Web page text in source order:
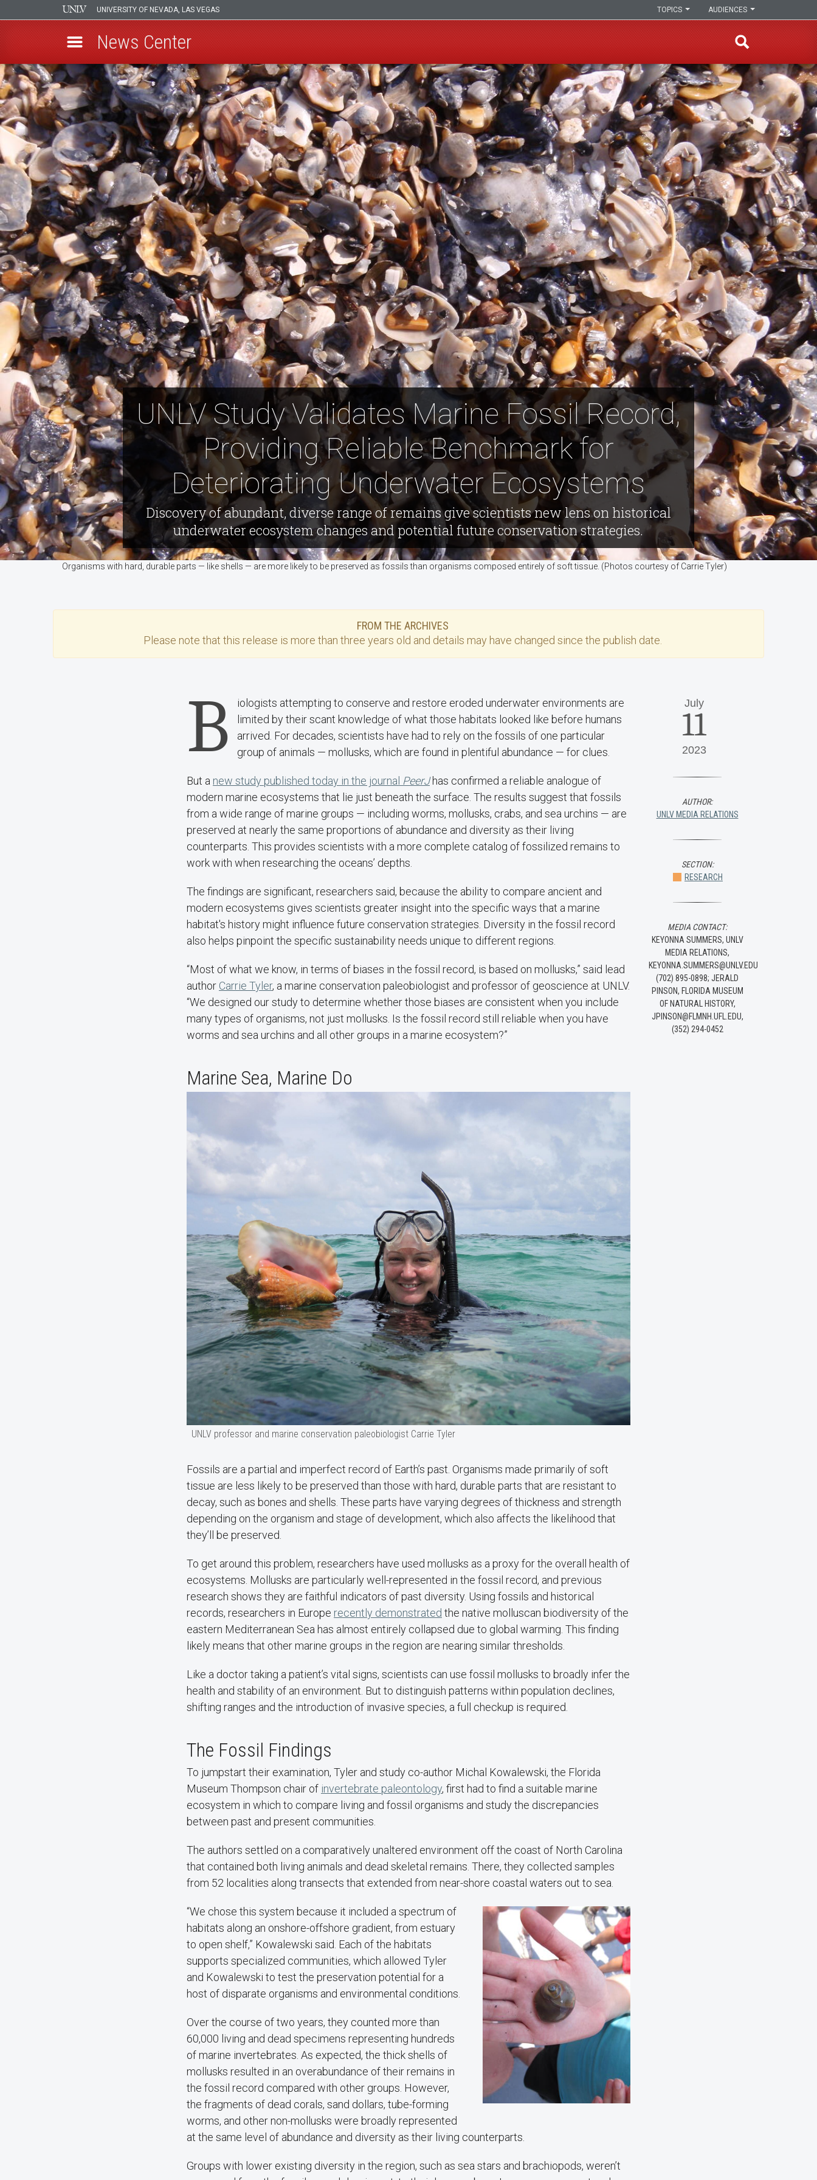
Skip
to
main
content
UNIVERSITY OF NEVADA, LAS VEGAS AUDIENCES
TOPICS
News Center
UNLV Study Validates Marine Fossil Record,
Providing Reliable Benchmark for
Deteriorating Underwater Ecosystems
Discovery of abundant, diverse range of remains give scientists new lens on historical
underwater ecosystem changes and potential future conservation strategies.
Organisms with hard, durable parts — like shells — are more likely to be preserved as fossils than organisms composed entirely of soft tissue. (Photos courtesy of Carrie Tyler)
FROM THE ARCHIVES
Please note that this release is more than three years old and details may have changed since the publish date.
B
iologists attempting to conserve and restore eroded underwater environments are
limited by their scant knowledge of what those habitats looked like before humans
arrived. For decades, scientists have had to rely on the fossils of one particular
group of animals — mollusks, which are found in plentiful abundance — for clues.
But a new study published today in the journal PeerJhas confirmed a reliable analogue of
modern marine ecosystems that lie just beneath the surface. The results suggest that fossils
from a wide range of marine groups — including worms, mollusks, crabs, and sea urchins — are
preserved at nearly the same proportions of abundance and diversity as their living
counterparts. This provides scientists with a more complete catalog of fossilized remains to
work with when researching the oceans’ depths.
The findings are significant, researchers said, because the ability to compare ancient and
modern ecosystems gives scientists greater insight into the specific ways that a marine
habitat's history might influence future conservation strategies. Diversity in the fossil record
also helps pinpoint the specific sustainability needs unique to different regions.
“Most of what we know, in terms of biases in the fossil record, is based on mollusks,” said lead
author Carrie Tyler, a marine conservation paleobiologist and professor of geoscience at UNLV.
“We designed our study to determine whether those biases are consistent when you include
many types of organisms, not just mollusks. Is the fossil record still reliable when you have
worms and sea urchins and all other groups in a marine ecosystem?”
Marine Sea, Marine Do
UNLV professor and marine conservation paleobiologist Carrie Tyler
Fossils are a partial and imperfect record of Earth’s past. Organisms made primarily of soft
tissue are less likely to be preserved than those with hard, durable parts that are resistant to
decay, such as bones and shells. These parts have varying degrees of thickness and strength
depending on the organism and stage of development, which also affects the likelihood that
they’ll be preserved.
To get around this problem, researchers have used mollusks as a proxy for the overall health of
ecosystems. Mollusks are particularly well-represented in the fossil record, and previous
research shows they are faithful indicators of past diversity. Using fossils and historical
records, researchers in Europe recently demonstrated the native molluscan biodiversity of the
eastern Mediterranean Sea has almost entirely collapsed due to global warming. This finding
likely means that other marine groups in the region are nearing similar thresholds.
Like a doctor taking a patient’s vital signs, scientists can use fossil mollusks to broadly infer the
health and stability of an environment. But to distinguish patterns within population declines,
shifting ranges and the introduction of invasive species, a full checkup is required.
The Fossil Findings
To jumpstart their examination, Tyler and study co-author Michal Kowalewski, the Florida
Museum Thompson chair of invertebrate paleontology, first had to find a suitable marine
ecosystem in which to compare living and fossil organisms and study the discrepancies
between past and present communities.
The authors settled on a comparatively unaltered environment off the coast of North Carolina
that contained both living animals and dead skeletal remains. There, they collected samples
from 52 localities along transects that extended from near-shore coastal waters out to sea.
“We chose this system because it included a spectrum of
habitats along an onshore-offshore gradient, from estuary
to open shelf,” Kowalewski said. Each of the habitats
supports specialized communities, which allowed Tyler
and Kowalewski to test the preservation potential for a
host of disparate organisms and environmental conditions.
Over the course of two years, they counted more than
60,000 living and dead specimens representing hundreds
of marine invertebrates. As expected, the thick shells of
mollusks resulted in an overabundance of their remains in
the fossil record compared with other groups. However,
the fragments of dead corals, sand dollars, tube-forming
worms, and other non-mollusks were broadly represented
at the same level of abundance and diversity as their living counterparts.
Groups with lower existing diversity in the region, such as sea stars and brachiopods, weren’t
July
11
2023
AUTHOR:
UNLV MEDIA RELATIONS
SECTION:
RESEARCH
MEDIA CONTACT:
KEYONNA SUMMERS, UNLV
MEDIA RELATIONS,
KEYONNA.SUMMERS@UNLV.EDU
(702) 895-0898; JERALD
PINSON, FLORIDA MUSEUM
OF NATURAL HISTORY,
JPINSON@FLMNH.UFL.EDU,
(352) 294-0452